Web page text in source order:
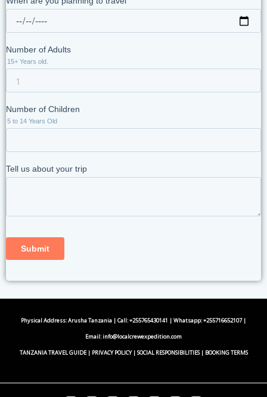
Physical Address: Arusha Tanzania | Call: +255765430141 | Whatsapp:+255716652107|
Email:info@localcrewexpedition.com
TANZANIA TRAVEL GUIDE| PRIVACY POLICY| SOCIAL RESPONSIBILITIES| BOOKING TERMS